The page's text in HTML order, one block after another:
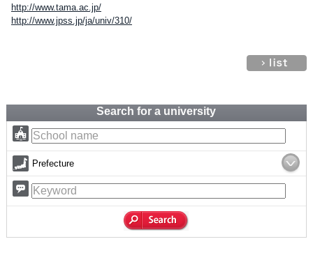
http://www.tama.ac.jp/
http://www.jpss.jp/ja/univ/310/
Search for a university
Prefecture